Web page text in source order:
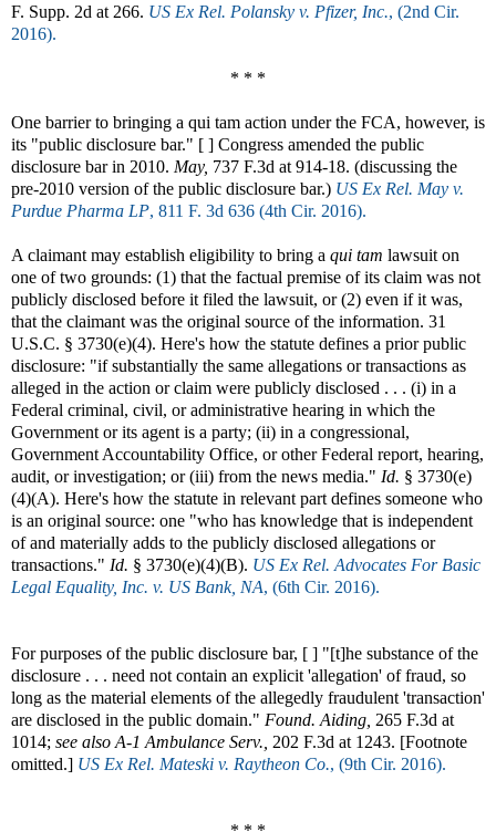
F. Supp. 2d at 266. US Ex Rel. Polansky v. Pfizer, Inc., (2nd Cir.
2016).
* * *
One barrier to bringing a qui tam action under the FCA, however, is
its "public disclosure bar." [ ] Congress amended the public
disclosure bar in 2010. May, 737 F.3d at 914-18. (discussing the
pre-2010 version of the public disclosure bar.) US Ex Rel. May v.
Purdue Pharma LP, 811 F. 3d 636 (4th Cir. 2016).
A claimant may establish eligibility to bring a qui tam lawsuit on
one of two grounds: (1) that the factual premise of its claim was not
publicly disclosed before it filed the lawsuit, or (2) even if it was,
that the claimant was the original source of the information. 31
U.S.C. § 3730(e)(4). Here's how the statute defines a prior public
disclosure: "if substantially the same allegations or transactions as
alleged in the action or claim were publicly disclosed . . . (i) in a
Federal criminal, civil, or administrative hearing in which the
Government or its agent is a party; (ii) in a congressional,
Government Accountability Office, or other Federal report, hearing,
audit, or investigation; or (iii) from the news media." Id. § 3730(e)
(4)(A). Here's how the statute in relevant part defines someone who
is an original source: one "who has knowledge that is independent
of and materially adds to the publicly disclosed allegations or
transactions." Id. § 3730(e)(4)(B). US Ex Rel. Advocates For Basic
Legal Equality, Inc. v. US Bank, NA, (6th Cir. 2016).
For purposes of the public disclosure bar, [ ] "[t]he substance of the
disclosure . . . need not contain an explicit 'allegation' of fraud, so
long as the material elements of the allegedly fraudulent 'transaction'
are disclosed in the public domain." Found. Aiding, 265 F.3d at
1014; see also A-1 Ambulance Serv., 202 F.3d at 1243. [Footnote
omitted.] US Ex Rel. Mateski v. Raytheon Co., (9th Cir. 2016).